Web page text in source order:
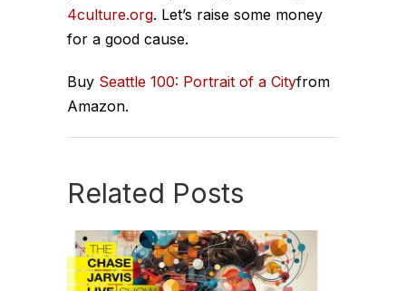
4culture.org. Let’s raise some money
for a good cause.
Buy Seattle 100: Portrait of a Cityfrom
Amazon.
Related Posts